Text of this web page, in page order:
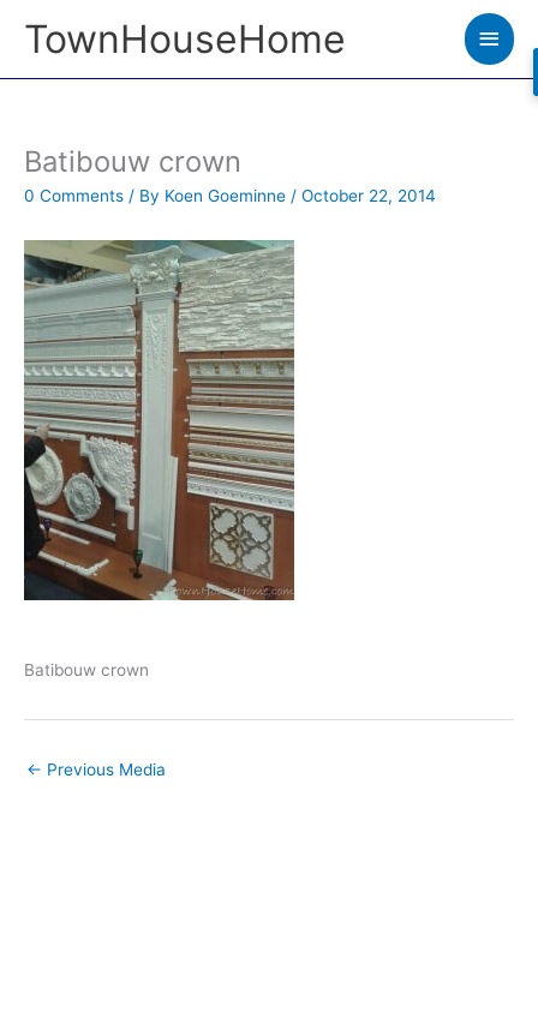
SkipTownHouseHome
Main
Batibouw crown
0 Comments / By Koen Goeminne / October 22, 2014
Batibouw crown
← Previous Media